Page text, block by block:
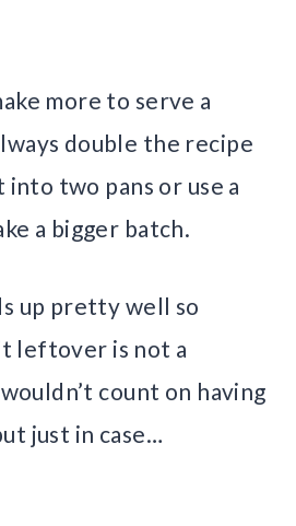
more to serve a
double the recipe
two pans or use a
a bigger batch.
up pretty well so
leftover is not a
count on having
just in case…